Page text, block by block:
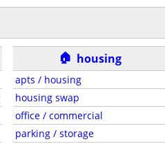
🏠 housing
apts / housing
housing swap
office / commercial
parking / storage